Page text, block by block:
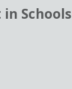
Schools